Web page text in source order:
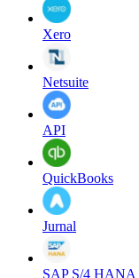
Xero
Netsuite
API
QuickBooks
Jurnal
SAP S/4 HANA